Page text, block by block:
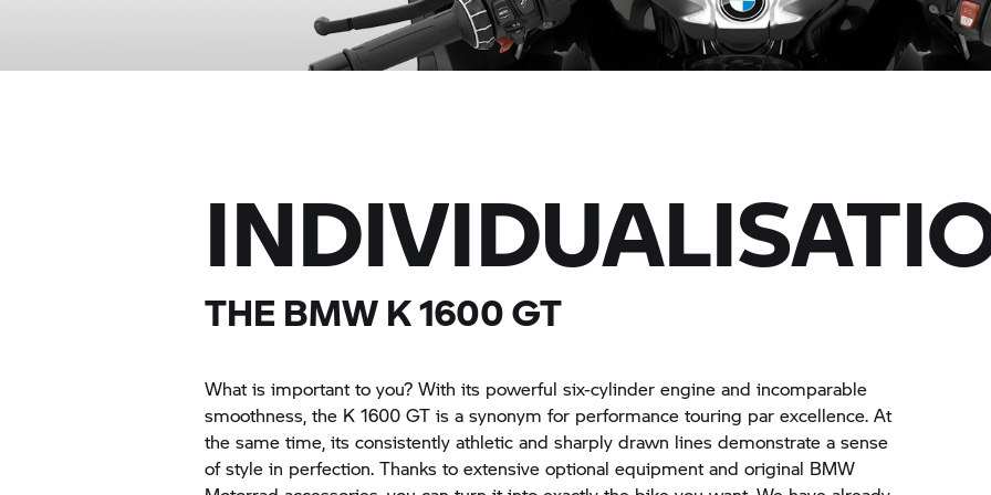
THE BMWK 1600 GT
What is important to you? With its powerful six-cylinder engine and incomparable
smoothness, the K 1600 GT is a synonym for performance touring par excellence. At
the same time, its consistently athletic and sharply drawn lines demonstrate a sense
of style in perfection. Thanks to extensive optional equipment and original BMW